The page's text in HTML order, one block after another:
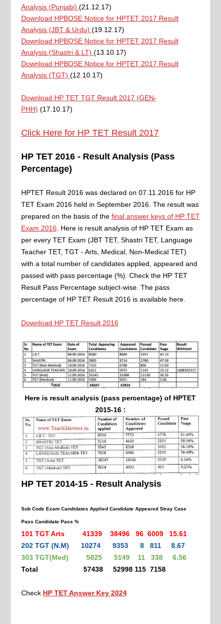
Analysis (Punjabi) (21.12.17)
Download HPBOSE Notice for HPTET 2017 Result
Analysis (JBT & Urdu) (19.12.17)
Download HPBOSE Notice for HPTET 2017 Result
Analysis (Shastri & LT) (13.10.17)
Download HPBOSE Notice for HPTET 2017 Result
Analysis (TGT) (12.10.17)
Download HP TET TGT Result 2017 (GEN-
PHH) (17.10.17)
Click Here for HP TET Result 2017
HP TET 2016 - Result Analysis (Pass
Percentage)
HPTET Result 2016 was declared on 07.11.2016 for HP
TET Exam 2016 held in September 2016. The result was
prepared on the basis of the final answer keys of HP TET
Exam 2016 . Here is result analysis of HP TET Exam as
per every TET Exam (JBT TET, Shastri TET, Language
Teacher TET, TGT - Arts, Medical, Non-Medical TET)
with a total number of candidates applied, appeared and
passed with pass percentage (%). Check the HP TET
Result Pass Percentage subject-wise. The pass
percentage of HP TET Result 2016 is available here.
Download HP TET Result 2016
Here is result analysis (pass percentage) of HPTET
2015-16 :
HP TET 2014-15 - Result Analysis
Sub Code Exam Candidates Applied Candidate Appeared Stray Case
Pass Candidate Pass %
101 TGT Arts 41339 38496 96 6009 15.61
202 TGT (N.M) 10274 9353 8 811 8.67
303 TGT(Med) 5825 5149 11 338 6.56
Total 57438 52998 115 7158
Check HP TET Answer Key 2024